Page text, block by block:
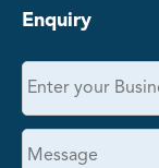
Enquiry